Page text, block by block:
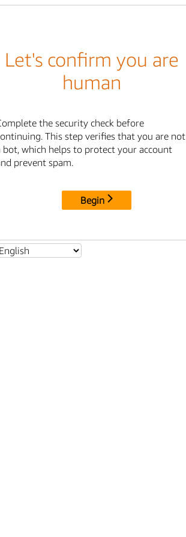
Let's confirm you are
human
the security check before
This step verifies that you are not
bot, which helps to protect your account
prevent spam.
Begin